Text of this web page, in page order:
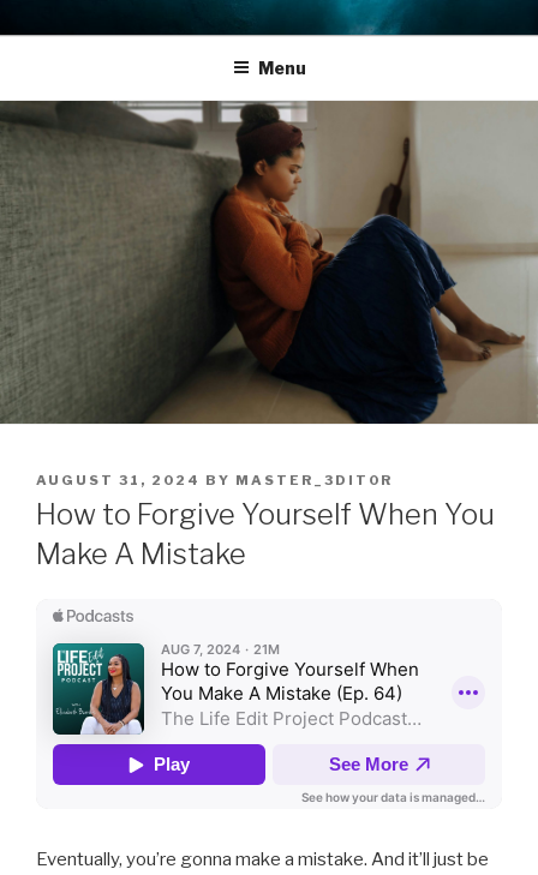
to
THE LIFE EDIT PROJECT
Menu
POSTED
ON
AUGUST 31, 2024 BY MASTER_3DIT0R
How to Forgive Yourself When You
Make A Mistake
Eventually, you’re gonna make a mistake. And it’ll just be